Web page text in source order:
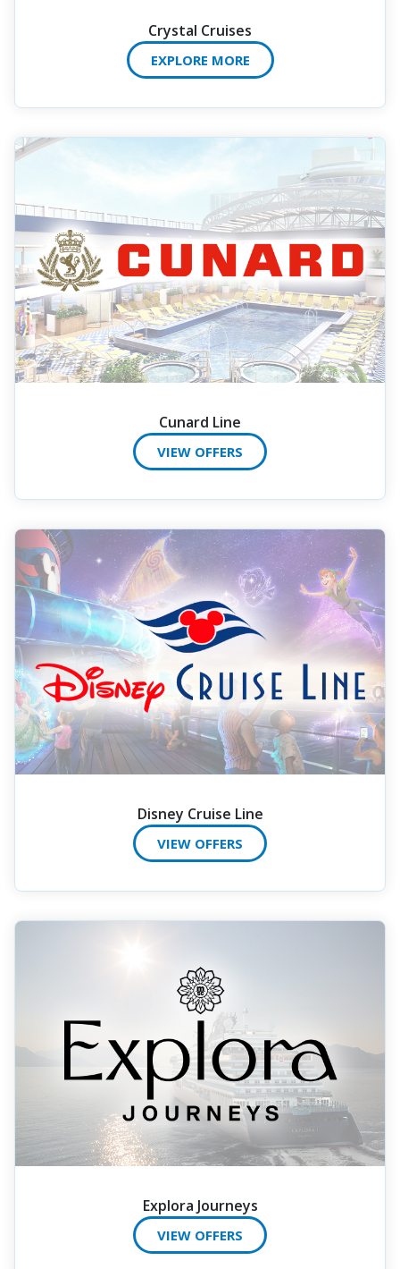
Crystal Cruises
EXPLORE MORE
Cunard Line
VIEW OFFERS
Disney Cruise Line
VIEW OFFERS
Explora Journeys
VIEW OFFERS